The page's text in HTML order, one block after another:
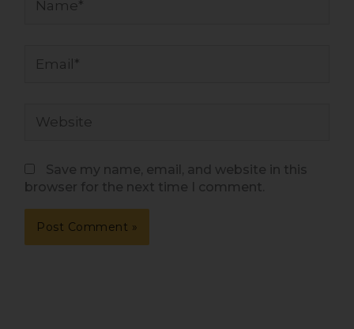
Save my name, email, and website in this
browser for the next time I comment.